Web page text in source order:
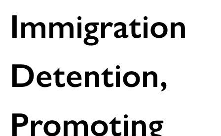
Immigration
Detention,
Promoting